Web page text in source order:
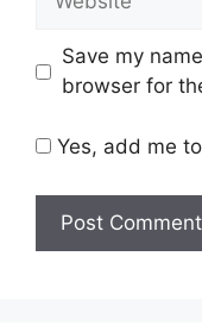
Save my
browser for
Yes, add me